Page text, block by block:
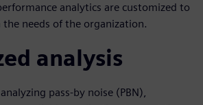
analytics are customized to
the needs of the organization.
analysis
pass-by noise (PBN),